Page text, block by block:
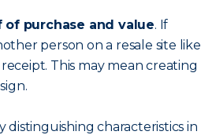
purchase and value. If
person on a resale site like
This may mean creating
distinguishing characteristics in